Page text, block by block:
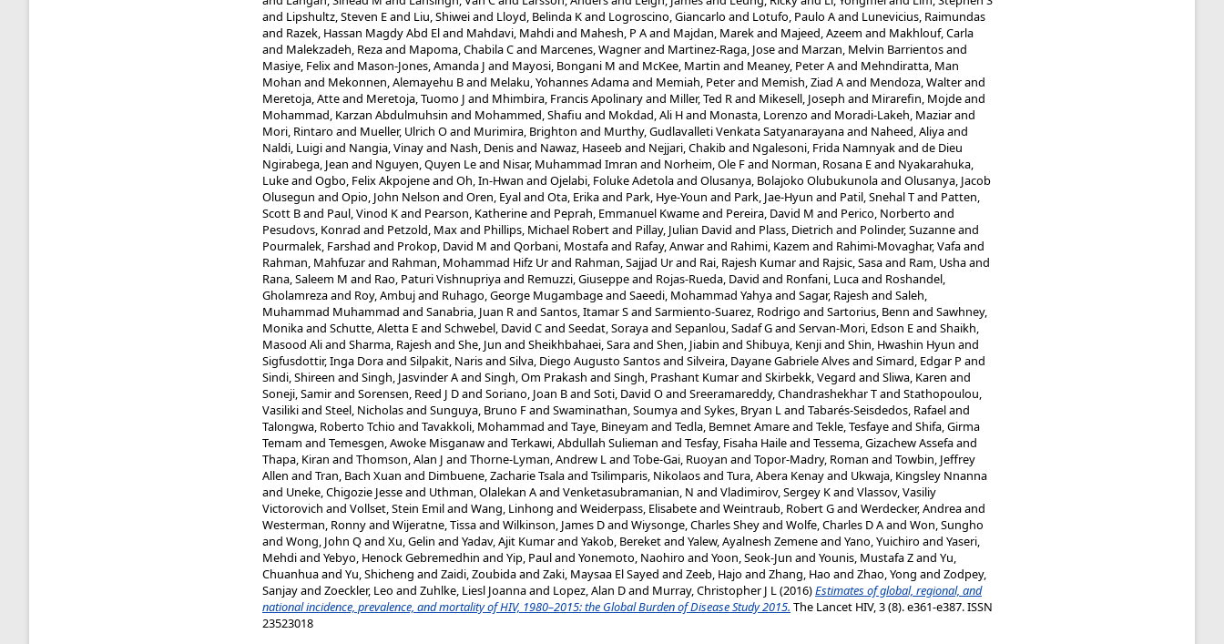
and Lipshultz, Steven Eand Liu, Shiweiand Lloyd, Belinda Kand Logroscino, Giancarlo and Lotufo, Paulo Aand Lunevicius, Raimundas
and Razek, Hassan Magdy Abd Eland Mahdavi, Mahdiand Mahesh, P Aand Majdan, Marekand Majeed, Azeem and Makhlouf, Carla
and Malekzadeh, Rezaand Mapoma, Chabila Cand Marcenes, Wagnerand Martinez-Raga, Joseand Marzan, Melvin Barrientosand
Masiye, Felixand Mason-Jones, Amanda J and Mayosi, Bongani M and McKee, Martin and Meaney, Peter Aand Mehndiratta, Man
Mohan and Mekonnen, Alemayehu Band Melaku, Yohannes Adamaand Memiah, Peterand Memish, Ziad Aand Mendoza, Walterand
Meretoja, Atteand Meretoja, Tuomo J and Mhimbira, Francis Apolinaryand Miller, Ted Rand Mikesell, Joseph and Mirarefin, Mojdeand
Mohammad, Karzan Abdulmuhsin and Mohammed, Shafiu and Mokdad, Ali Hand Monasta, Lorenzo and Moradi-Lakeh, Maziarand
Mori, Rintaro and Mueller, Ulrich Oand Murimira, Brighton and Murthy, Gudlavalleti Venkata Satyanarayanaand Naheed, Aliyaand
Naldi, Luigiand Nangia, Vinayand Nash, Denisand Nawaz, Haseeband Nejjari, Chakiband Ngalesoni, Frida Namnyakand de Dieu
Ngirabega, Jean and Nguyen, Quyen Leand Nisar, Muhammad Imran and Norheim, Ole Fand Norman, Rosana Eand Nyakarahuka,
Lukeand Ogbo, Felix Akpojeneand Oh, In-Hwan and Ojelabi, Foluke Adetolaand Olusanya, Bolajoko Olubukunolaand Olusanya, Jacob
Olusegun and Opio, John Nelson and Oren, Eyaland Ota, Erikaand Park, Hye-Youn and Park, Jae-Hyun and Patil, Snehal Tand Patten,
Scott Band Paul, Vinod Kand Pearson, Katherineand Peprah, Emmanuel Kwameand Pereira, David M and Perico, Norberto and
Pesudovs, Konrad and Petzold, Maxand Phillips, Michael Robertand Pillay, Julian David and Plass, Dietrich and Polinder, Suzanneand
Pourmalek, Farshad and Prokop, David M and Qorbani, Mostafaand Rafay, Anwarand Rahimi, Kazem and Rahimi-Movaghar, Vafaand
Rahman, Mahfuzarand Rahman, Mohammad Hifz Urand Rahman, Sajjad Urand Rai, Rajesh Kumarand Rajsic, Sasaand Ram, Ushaand
Rana, Saleem M and Rao, Paturi Vishnupriyaand Remuzzi, Giuseppeand Rojas-Rueda, David and Ronfani, Lucaand Roshandel,
Gholamrezaand Roy, Ambujand Ruhago, George Mugambageand Saeedi, Mohammad Yahyaand Sagar, Rajesh and Saleh,
Muhammad Muhammad and Sanabria, Juan Rand Santos, Itamar Sand Sarmiento-Suarez, Rodrigo and Sartorius, Benn and Sawhney,
Monikaand Schutte, Aletta Eand Schwebel, David Cand Seedat, Sorayaand Sepanlou, Sadaf Gand Servan-Mori, Edson Eand Shaikh,
Masood Aliand Sharma, Rajesh and She, Jun and Sheikhbahaei, Saraand Shen, Jiabin and Shibuya, Kenjiand Shin, Hwashin Hyun and
Sigfusdottir, Inga Doraand Silpakit, Narisand Silva, Diego Augusto Santosand Silveira, Dayane Gabriele Alvesand Simard, Edgar P and
Sindi, Shireen and Singh, Jasvinder Aand Singh, Om Prakash and Singh, Prashant Kumarand Skirbekk, Vegard and Sliwa, Karen and
Soneji, Samirand Sorensen, Reed J Dand Soriano, Joan Band Soti, David Oand Sreeramareddy, Chandrashekhar Tand Stathopoulou,
Vasilikiand Steel, Nicholasand Sunguya, Bruno Fand Swaminathan, Soumyaand Sykes, Bryan Land Tabarés-Seisdedos, Rafaeland
Talongwa, Roberto Tchio and Tavakkoli, Mohammad and Taye, Bineyam and Tedla, Bemnet Amareand Tekle, Tesfayeand Shifa, Girma
Temam and Temesgen, Awoke Misganawand Terkawi, Abdullah Sulieman and Tesfay, Fisaha Haileand Tessema, Gizachew Assefaand
Thapa, Kiran and Thomson, Alan J and Thorne-Lyman, Andrew Land Tobe-Gai, Ruoyan and Topor-Madry, Roman and Towbin, Jeffrey
Allen and Tran, Bach Xuan and Dimbuene, Zacharie Tsalaand Tsilimparis, Nikolaosand Tura, Abera Kenayand Ukwaja, Kingsley Nnanna
and Uneke, Chigozie Jesseand Uthman, Olalekan Aand Venketasubramanian, N and Vladimirov, Sergey Kand Vlassov, Vasiliy
Victorovich and Vollset, Stein Emiland Wang, Linhong and Weiderpass, Elisabeteand Weintraub, Robert Gand Werdecker, Andreaand
Westerman, Ronnyand Wijeratne, Tissaand Wilkinson, James Dand Wiysonge, Charles Sheyand Wolfe, Charles D Aand Won, Sungho
and Wong, John Qand Xu, Gelin and Yadav, Ajit Kumarand Yakob, Bereketand Yalew, Ayalnesh Zemeneand Yano, Yuichiro and Yaseri,
Mehdiand Yebyo, Henock Gebremedhin and Yip, Pauland Yonemoto, Naohiro and Yoon, Seok-Jun and Younis, Mustafa Zand Yu,
Chuanhuaand Yu, Shicheng and Zaidi, Zoubidaand Zaki, Maysaa El Sayed and Zeeb, Hajo and Zhang, Hao and Zhao, Yong and Zodpey,
Sanjayand Zoeckler, Leo and Zuhlke, Liesl Joannaand Lopez, Alan Dand Murray, Christopher J L(2016)Estimates of global, regional, and
national incidence, prevalence, and mortality of HIV, 1980–2015: the Global Burden of Disease Study 2015. The Lancet HIV, 3 (8). e361-e387. ISSN
23523018